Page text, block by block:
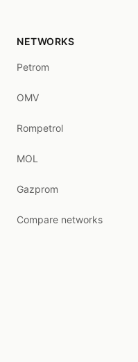
NETWORKS
Petrom
OMV
Rompetrol
MOL
Gazprom
Compare networks